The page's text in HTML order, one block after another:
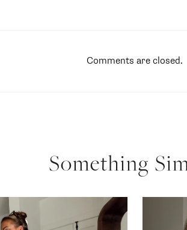
Comments are closed.
Something